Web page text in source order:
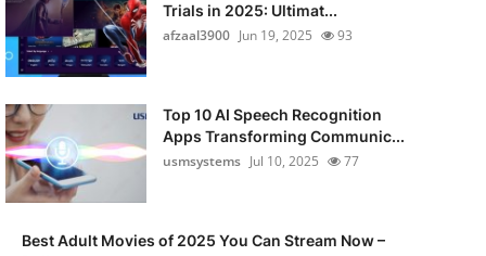
Trials in 2025: Ultimat...
afzaal3900 Jun 19, 2025 93
Top 10 AI Speech Recognition
Apps Transforming Communic...
usmsystems Jul 10, 2025 77
Best Adult Movies of 2025 You Can Stream Now –